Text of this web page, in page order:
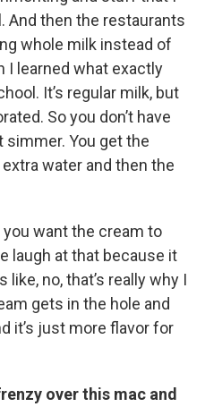
And then the restaurants
whole milk instead of
I learned what exactly
It’s regular milk, but
So you don’t have
simmer. You get the
water and then the
want the cream to
laugh at that because it
like, no, that’s really why I
gets in the hole and
it’s just more flavor for
over this mac and